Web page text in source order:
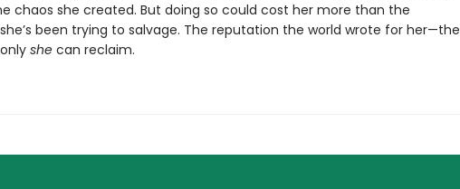
chaos she created. But doing so could cost her more than the
been trying to salvage. The reputation the world wrote for her—the
shecan reclaim.